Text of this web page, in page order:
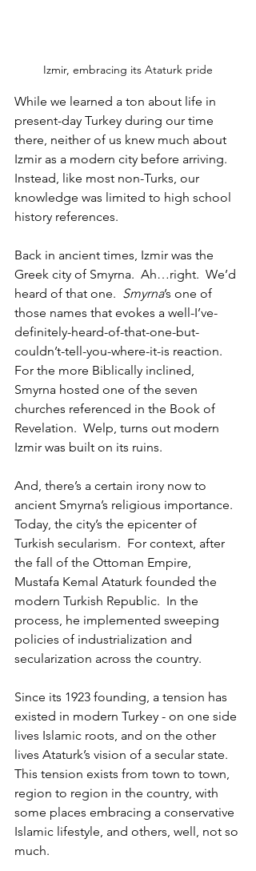
Izmir, embracing its Ataturk pride
While we learned a ton about life in
present-day Turkey during our time
there, neither of us knew much about
Izmir as a modern city before arriving.
Instead, like most non-Turks, our
knowledge was limited to high school
history references.
Back in ancient times, Izmir was the
Greek city of Smyrna.  Ah…right.  We’d
heard of that one. Smyrna’s one of
those names that evokes a well-I’ve-
definitely-heard-of-that-one-but-
couldn’t-tell-you-where-it-is reaction.
For the more Biblically inclined,
Smyrna hosted one of the seven
churches referenced in the Book of
Revelation.  Welp, turns out modern
Izmir was built on its ruins.
And, there’s a certain irony now to
ancient Smyrna’s religious importance.
Today, the city’s the epicenter of
Turkish secularism.  For context, after
the fall of the Ottoman Empire,
Mustafa Kemal Ataturk founded the
modern Turkish Republic.  In the
process, he implemented sweeping
policies of industrialization and
secularization across the country.
Since its 1923 founding, a tension has
existed in modern Turkey - on one side
lives Islamic roots, and on the other
lives Ataturk’s vision of a secular state.
This tension exists from town to town,
region to region in the country, with
some places embracing a conservative
Islamic lifestyle, and others, well, not so
much.